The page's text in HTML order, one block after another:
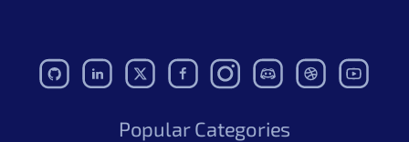
Popular Categories